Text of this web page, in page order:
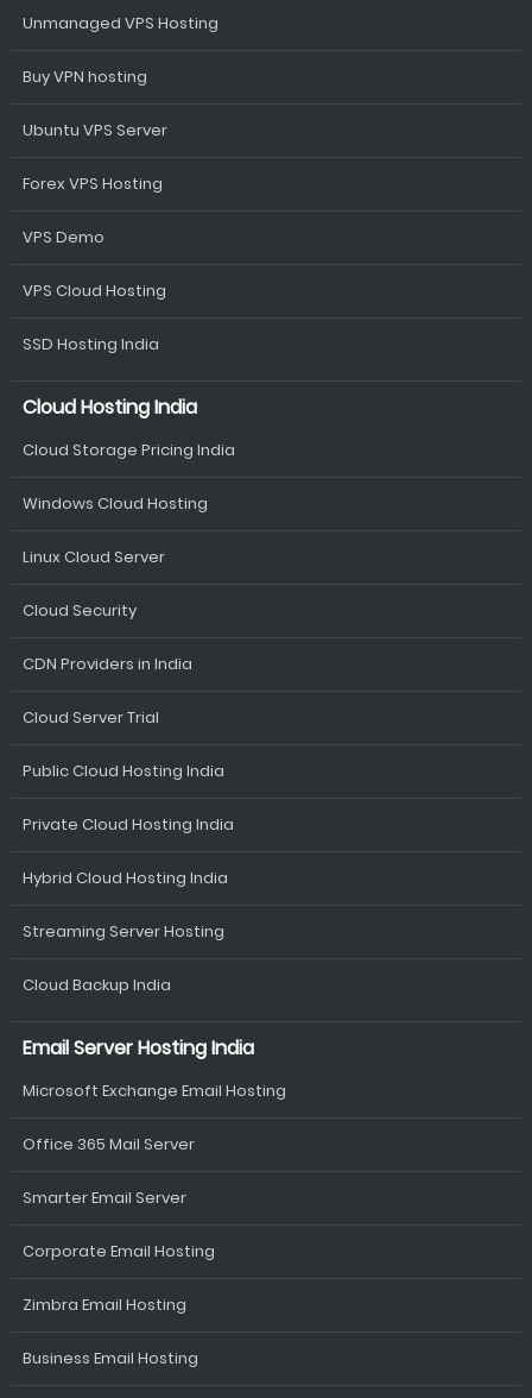
Unmanaged VPS Hosting
Buy VPN hosting
Ubuntu VPS Server
Forex VPS Hosting
VPS Demo
VPS Cloud Hosting
SSD Hosting India
Cloud Hosting India
Cloud Storage Pricing India
Windows Cloud Hosting
Linux Cloud Server
Cloud Security
CDN Providers in India
Cloud Server Trial
Public Cloud Hosting India
Private Cloud Hosting India
Hybrid Cloud Hosting India
Streaming Server Hosting
Cloud Backup India
Email Server Hosting India
Microsoft Exchange Email Hosting
Office 365 Mail Server
Smarter Email Server
Corporate Email Hosting
Zimbra Email Hosting
Business Email Hosting